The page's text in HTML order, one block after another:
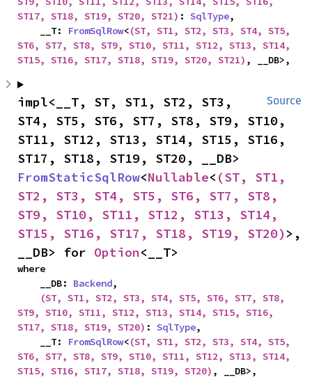
ST17, ST18, ST19, ST20, ST21) : SqlType,
    __T:
FromSqlRow<(ST, ST1, ST2, ST3, ST4, ST5,
ST6, ST7, ST8, ST9, ST10, ST11, ST12, ST13, ST14,
ST15, ST16, ST17, ST18, ST19, ST20, ST21) , __DB>,
Source
impl<__T, ST, ST1, ST2, ST3,
ST4, ST5, ST6, ST7, ST8, ST9, ST10,
ST11, ST12, ST13, ST14, ST15, ST16,
FromStaticSqlRow<Nullable< (ST, ST1,
ST2, ST3, ST4, ST5, ST6, ST7, ST8,
ST9, ST10, ST11, ST12, ST13, ST14,
ST15, ST16, ST17, ST18, ST19, ST20) >,
__DB> for Option<__T>
where
    __DB:
Backend,
(ST, ST1, ST2, ST3, ST4, ST5, ST6, ST7, ST8,
ST9, ST10, ST11, ST12, ST13, ST14, ST15, ST16,
ST17, ST18, ST19, ST20) : SqlType,
    __T:
FromSqlRow<(ST, ST1, ST2, ST3, ST4, ST5,
ST6, ST7, ST8, ST9, ST10, ST11, ST12, ST13, ST14,
ST15, ST16, ST17, ST18, ST19, ST20) , __DB>,